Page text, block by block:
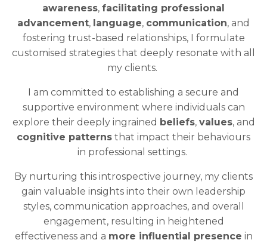
awareness, facilitating professional
advancement, language, communication, and
fostering trust-based relationships, I formulate
customised strategies that deeply resonate with all
my clients.
I am committed to establishing a secure and
supportive environment where individuals can
explore their deeply ingrained beliefs, values, and
cognitive patterns that impact their behaviours
in professional settings.
By nurturing this introspective journey, my clients
gain valuable insights into their own leadership
styles, communication approaches, and overall
engagement, resulting in heightened
effectiveness and a more influential presence in